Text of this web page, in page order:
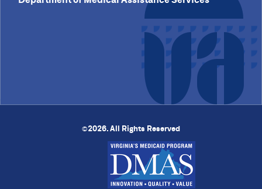
©2026. All Rights Reserved